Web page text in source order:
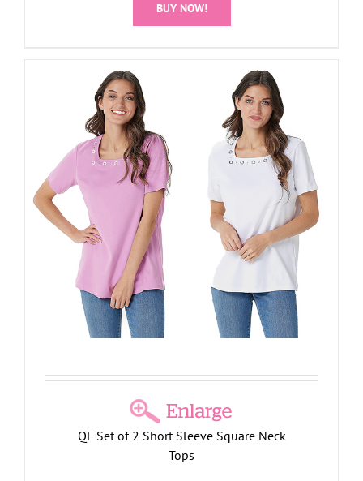
BUY NOW!
QF Set of 2 Short Sleeve Square Neck
Tops